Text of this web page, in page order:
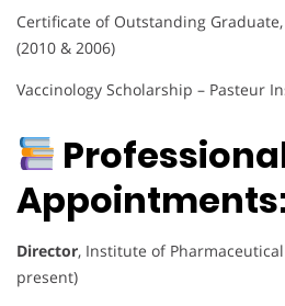
Certificate of Outstanding
(2010 & 2006)
Vaccinology Scholarship – Pasteur
Director, Institute of Pharmaceutical
present)